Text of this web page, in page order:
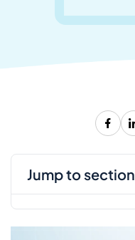
jump to section